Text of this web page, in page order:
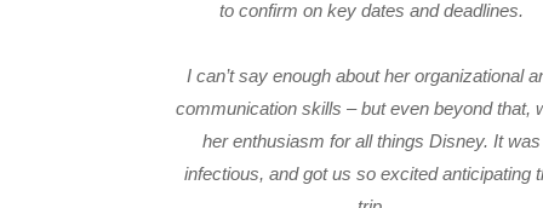
to confirm on key dates and deadlines.
I can’t say enough about her organizational
communication skills – but even beyond that,
her enthusiasm for all things Disney. It was
infectious, and got us so excited anticipating